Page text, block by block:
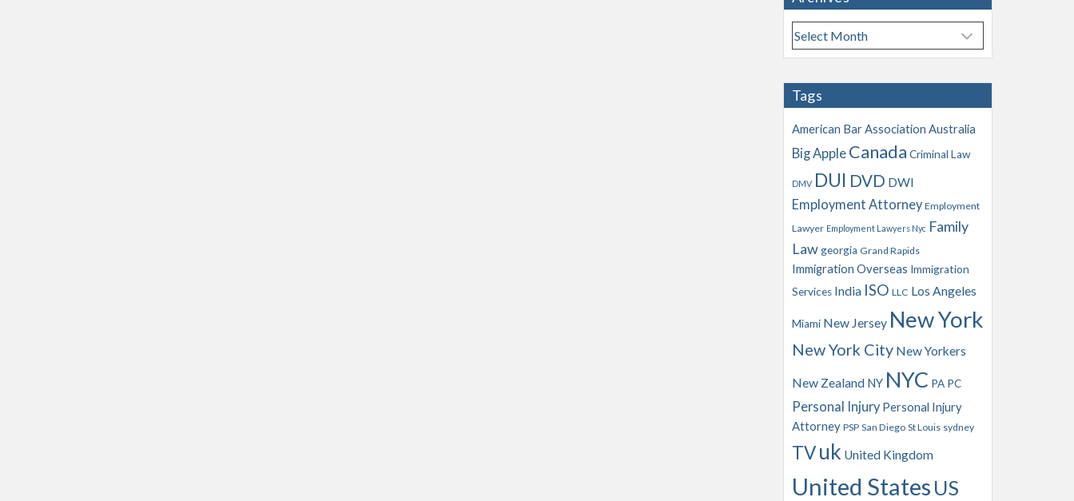
A
r
h
e
s
Tags
American Bar Association Australia
Big Apple Canada Criminal Law
DMV DUI DVD DWI
Employment Attorney Employment
Lawyer Employment Lawyers Nyc Family
Law georgia Grand Rapids
Immigration Overseas Immigration
Services India ISO LLC Los Angeles
Miami New Jersey New York
New York City New Yorkers
New Zealand NY NYC PA PC
Personal Injury Personal Injury
Attorney PSP San Diego St Louis sydney
TV uk United Kingdom
United States US